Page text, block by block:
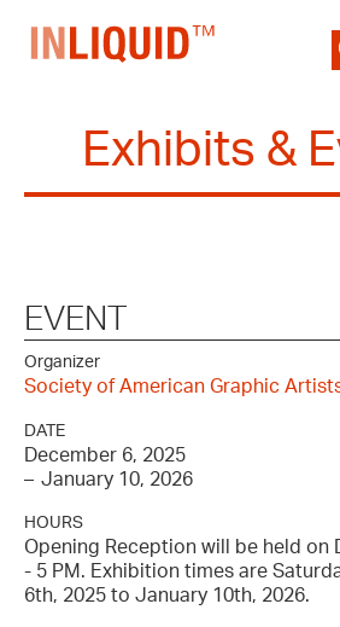
Exhibits &
EVENT
Organizer
Society of American Graphic
DATE
December 6, 2025
– January 10, 2026
HOURS
Opening Reception will be held on
- 5 PM. Exhibition times are
6th, 2025 to January 10th, 2026.